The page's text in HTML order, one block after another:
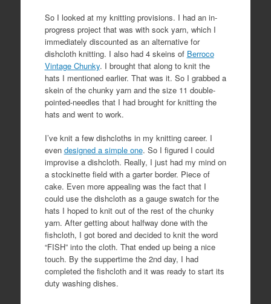
So I looked at my knitting provisions. I had an in-
progress project that was with sock yarn, which I
immediately discounted as an alternative for
dishcloth knitting. I also had 4 skeins of Berroco
Vintage Chunky. I brought that along to knit the
hats I mentioned earlier. That was it. So I grabbed a
skein of the chunky yarn and the size 11 double-
pointed-needles that I had brought for knitting the
hats and went to work.
I’ve knit a few dishcloths in my knitting career. I
even designed a simple one. So I figured I could
improvise a dishcloth. Really, I just had my mind on
a stockinette field with a garter border. Piece of
cake. Even more appealing was the fact that I
could use the dishcloth as a gauge swatch for the
hats I hoped to knit out of the rest of the chunky
yarn. After getting about halfway done with the
fishcloth, I got bored and decided to knit the word
“FISH” into the cloth. That ended up being a nice
touch. By the suppertime the 2nd day, I had
completed the fishcloth and it was ready to start its
duty washing dishes.